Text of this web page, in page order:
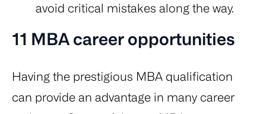
avoid critical mistakes along the way.
11 MBA career opportunities
Having the prestigious MBA qualification
can provide an advantage in many career